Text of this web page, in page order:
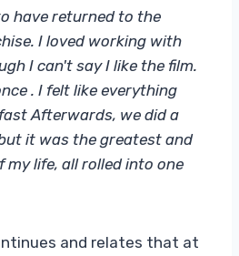
have returned to the
I loved working with
I can't say I like the film.
. I felt like everything
Afterwards, we did a
it was the greatest and
life, all rolled into one
and relates that at